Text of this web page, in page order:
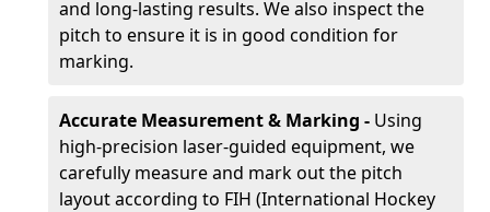
and long-lasting results. We also inspect the
pitch to ensure it is in good condition for
marking.
Accurate Measurement & Marking - Using
high-precision laser-guided equipment, we
carefully measure and mark out the pitch
layout according to FIH (International Hockey